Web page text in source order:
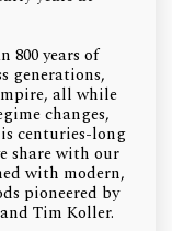
800 years of
generations,
all while
changes,
centuries-long
share with our
with modern,
pioneered by
Tim Koller.